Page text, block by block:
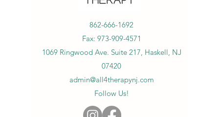
862-666-1692
Fax: 973-909-4571
1069 Ringwood Ave. Suite 217, Haskell, NJ
07420
admin@all4therapynj.com
Follow Us!